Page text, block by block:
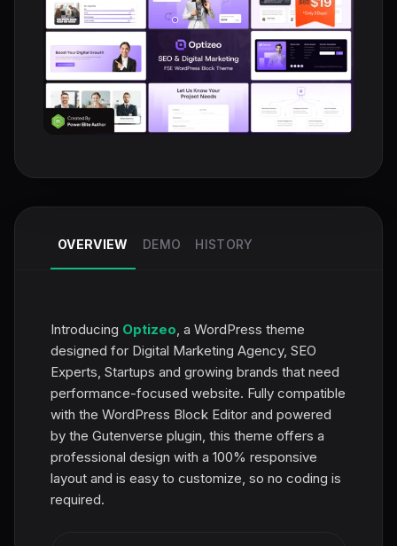
OVERVIEW DEMO HISTORY
Introducing Optizeo, a WordPress theme
designed for Digital Marketing Agency, SEO
Experts, Startups and growing brands that need
performance-focused website. Fully compatible
with the WordPress Block Editor and powered
by the Gutenverse plugin, this theme offers a
professional design with a 100% responsive
layout and is easy to customize, so no coding is
required.